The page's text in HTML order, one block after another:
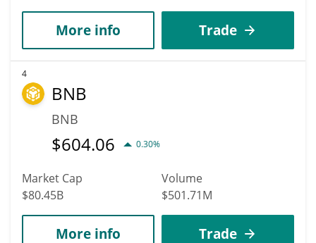
More info Trade
4
BNB
BNB
$604.06 0.30%
Market Cap
$80.45B
Volume
$501.71M
More info Trade